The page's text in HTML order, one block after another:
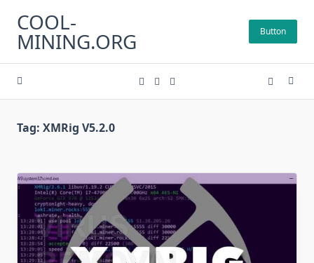
content
COOL-
MINING.ORG Button
Tag: XMRig V5.2.0